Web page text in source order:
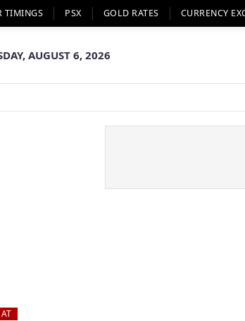
TIMINGS PSX GOLD RATES CURRENCY
AUGUST 6, 2026